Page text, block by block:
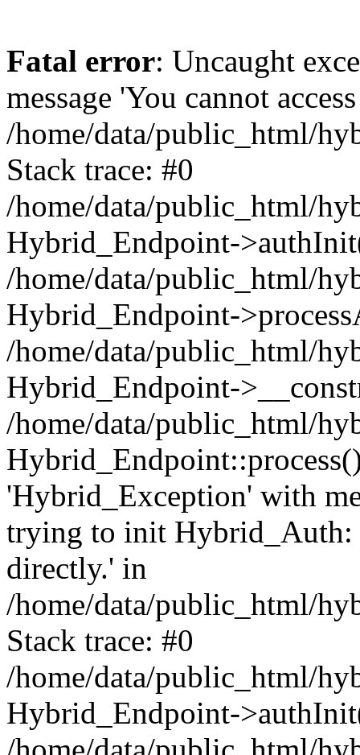
Fatal error: Uncaught
message 'You cannot
/home/data/public_html/
Stack trace: #0
/home/data/public_html/
Hybrid_Endpoint-
/home/data/public_html/
Hybrid_Endpoint-
/home/data/public_html/
Hybrid_Endpoint-
/home/data/public_html/
'Hybrid_Exception' with
trying to init Hybrid_Auth:
directly.' in
/home/data/public_html/
Stack trace: #0
/home/data/public_html/
Hybrid_Endpoint-